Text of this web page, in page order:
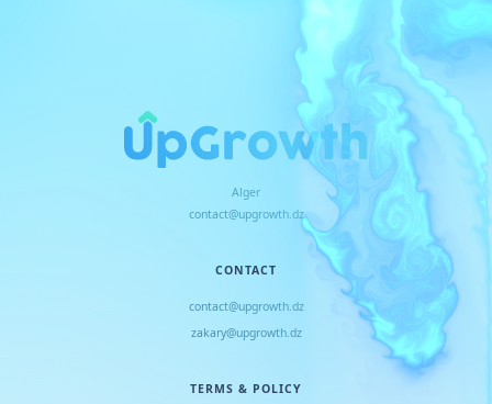
Alger
contact@upgrowth.dz
CONTACT
contact@upgrowth.dz
zakary@upgrowth.dz
TERMS & POLICY